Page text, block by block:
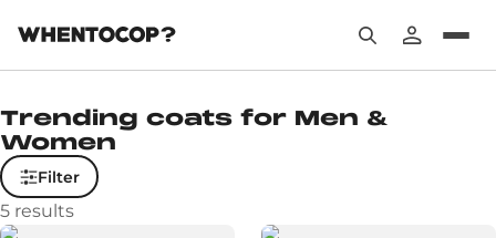
Trending coats for Men &
Women
Filter
5 results